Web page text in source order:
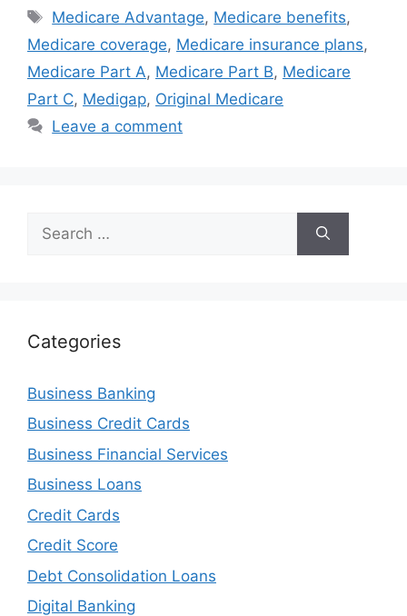
Tags
Medicare Advantage, Medicare benefits,
Medicare coverage, Medicare insurance plans,
Medicare Part A, Medicare Part B, Medicare
Part C, Medigap, Original Medicare
Leave a comment
for:
Categories
Business Banking
Business Credit Cards
Business Financial Services
Business Loans
Credit Cards
Credit Score
Debt Consolidation Loans
Digital Banking